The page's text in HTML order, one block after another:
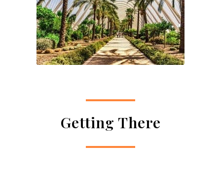
Getting There